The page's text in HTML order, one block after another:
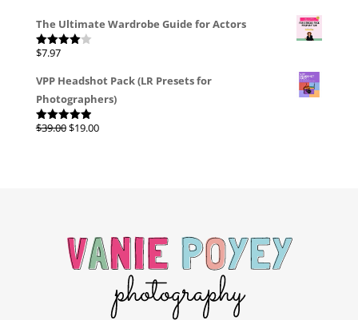
The Ultimate Wardrobe Guide for Actors
Rated
$7.97
VPP Headshot Pack (LR Presets for
Photographers)
Rated 4.96
$39.00Original
$19.00Current